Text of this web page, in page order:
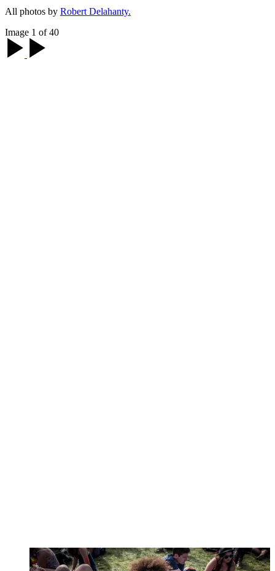
All photos by Robert Delahanty.
Image 1 of 40